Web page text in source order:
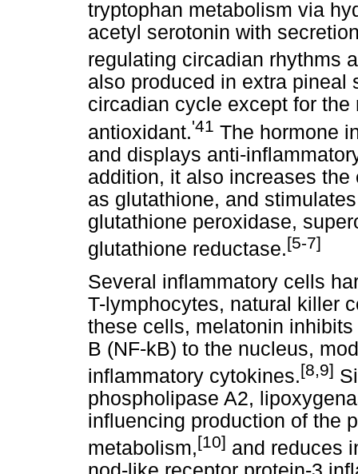
tryptophan metabolism via
acetyl serotonin with
regulating circadian rhythms
also produced in extra pineal
circadian cycle except for
antioxidant.'41 The hormone
and displays anti-
addition, it also increases
as glutathione, and
glutathione peroxidase,
glutathione reductase.[5-7]
Several inflammatory cells
T-lymphocytes, natural killer
these cells, melatonin
B (NF-kB) to the nucleus,
inflammatory cytokines.[8,9]
phospholipase A2,
influencing production of the
metabolism,[10] and reduces